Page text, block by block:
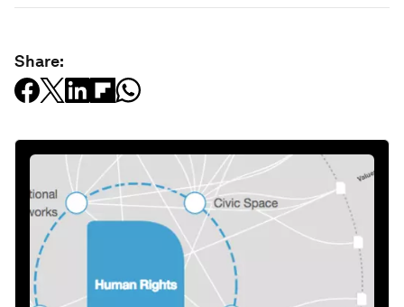
Share: